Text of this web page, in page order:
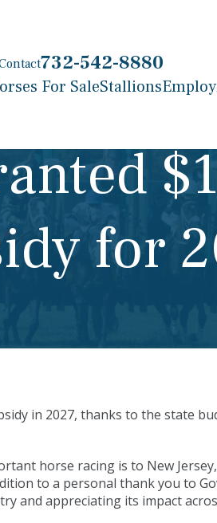
732-542-8880
For SaleStallions
for
in 2027, thanks to the state
horse racing is to New
to a personal thank you to
and appreciating its impact